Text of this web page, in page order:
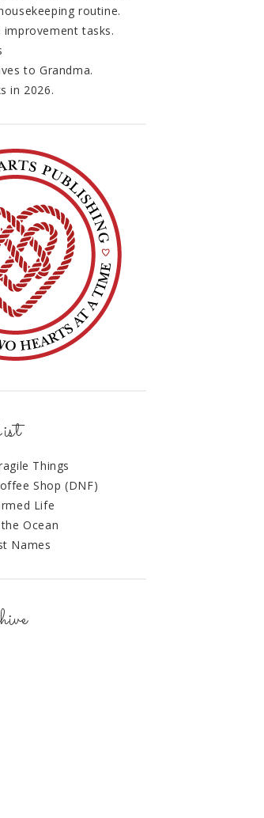
routine.
tasks.
to Grandma.
in 2026.
Things
Shop (DNF)
Life
Ocean
Names